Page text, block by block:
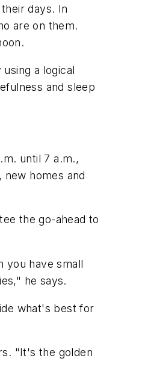
days. In
are on them.
a logical
and sleep
until 7 a.m.,
homes and
the go-ahead to
you have small
he says.
what's best for
"It's the golden